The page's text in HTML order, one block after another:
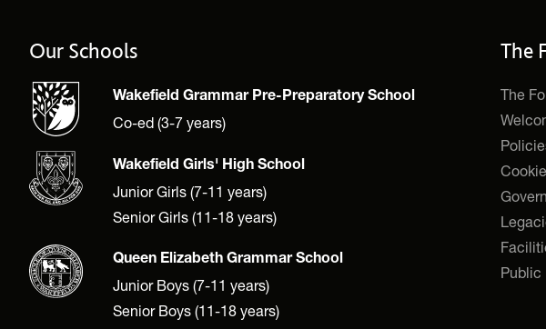
Our Schools
Wakefield Grammar Pre-Preparatory School
Co-ed (3-7 years)
Wakefield Girls' High School
Junior Girls (7-11 years)
Senior Girls (11-18 years)
Queen Elizabeth Grammar School
Junior Boys (7-11 years)
Senior Boys (11-18 years)
The
The
Public